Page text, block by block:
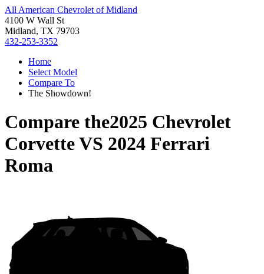
All American Chevrolet of Midland
4100 W Wall St
Midland, TX 79703
432-253-3352
Home
Select Model
Compare To
The Showdown!
Compare the2025 Chevrolet
CorvetteVS 2024 Ferrari
Roma